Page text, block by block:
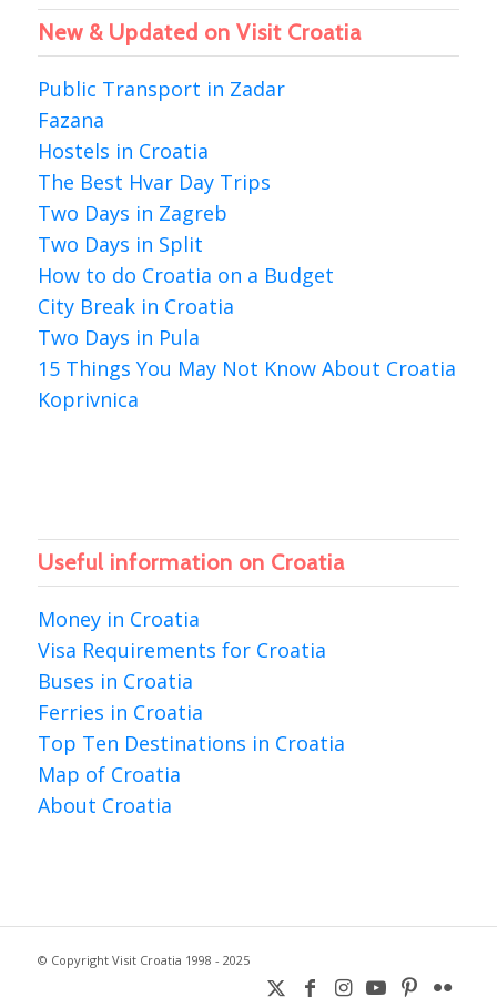
New & Updated on Visit Croatia
Public Transport in Zadar
Fazana
Hostels in Croatia
The Best Hvar Day Trips
Two Days in Zagreb
Two Days in Split
How to do Croatia on a Budget
City Break in Croatia
Two Days in Pula
15 Things You May Not Know About Croatia
Koprivnica
Useful information on Croatia
Money in Croatia
Visa Requirements for Croatia
Buses in Croatia
Ferries in Croatia
Top Ten Destinations in Croatia
Map of Croatia
About Croatia
© Copyright Visit Croatia 1998 - 2025